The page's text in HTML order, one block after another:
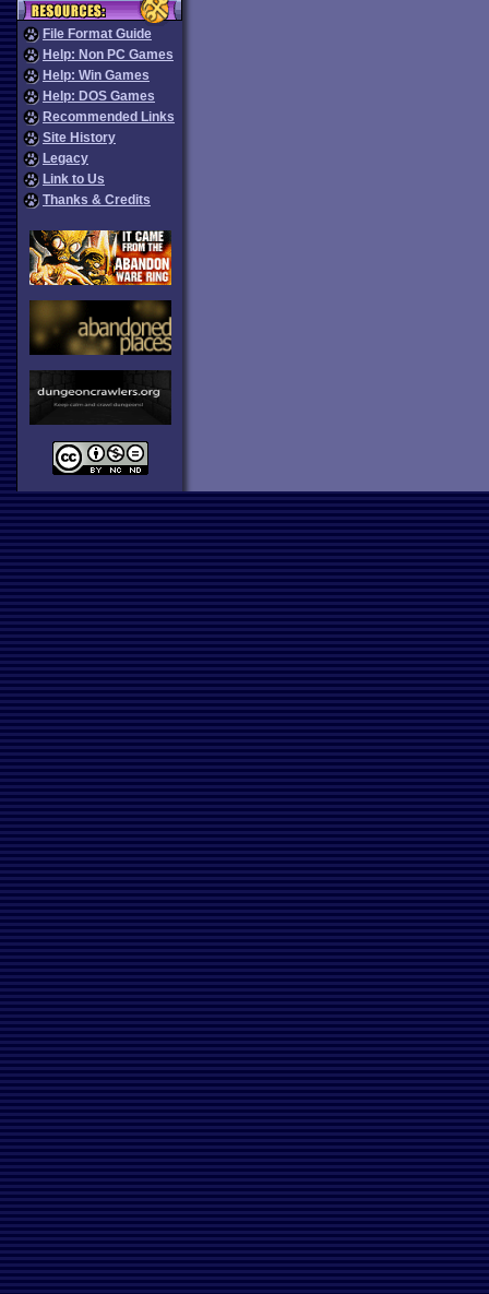
File Format Guide
Help: Non PC Games
Help: Win Games
Help: DOS Games
Recommended Links
Site History
Legacy
Link to Us
Thanks & Credits